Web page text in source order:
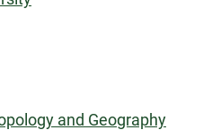
and Geography